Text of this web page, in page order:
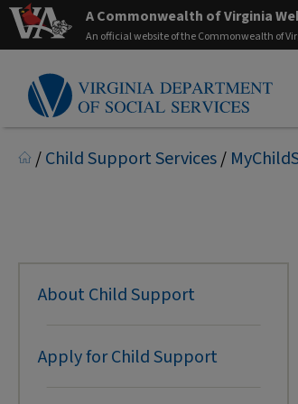
A Commonwealth of Virginia
An official website of the Commonwealth of
/Child Support Services/
About Child Support
Apply for Child Support